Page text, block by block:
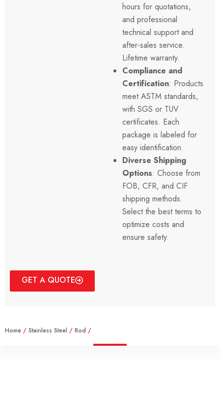
hours for quotations,
and professional
technical support and
after-sales service.
Lifetime warranty.
Compliance and
Certification: Products
meetASTM standards,
with SGS or TUV
certificates. Each
package is labeled for
easy identification.
Diverse Shipping
Options: Choose from
FOB, CFR, and CIF
shipping methods.
Select the best terms to
optimize costs and
ensure safety.
GET A QUOTE
Home / Stainless Steel / Rod /